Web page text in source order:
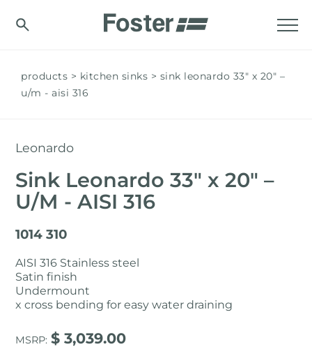
products kitchen sinks
sink leonardo 33″ x 20" –
u/m - aisi 316
Leonardo
Sink Leonardo 33″ x 20" –
U/M - AISI 316
1014 310
AISI 316 Stainless steel
Satin finish
Undermount
x cross bending for easy water draining
MSRP $ 3,039.00